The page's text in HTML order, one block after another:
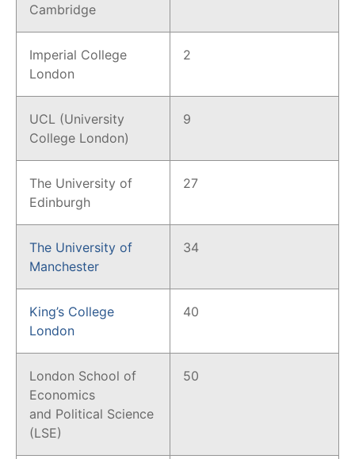
Cambridge
Imperial College
London
2
UCL (University
College London)
9
The University of
Edinburgh
27
The University of
Manchester
34
King’s College
London
40
London School of
Economics
and Political Science
(LSE)
50